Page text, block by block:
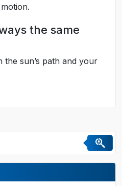
the same
the sun’s path and your